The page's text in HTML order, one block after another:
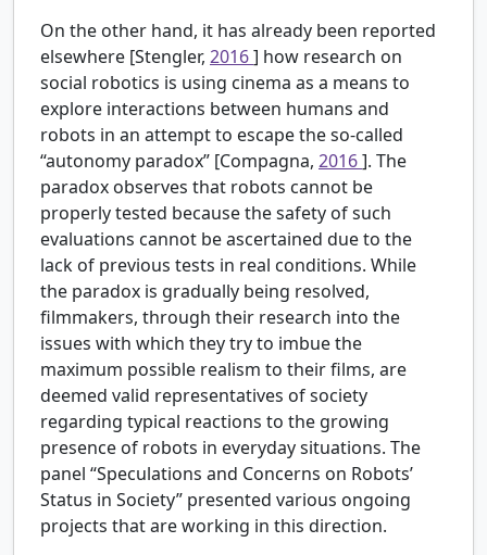
On the other hand, it has already been reported
elsewhere [Stengler, 2016] how research on
social robotics is using cinema as a means to
explore interactions between humans and
robots in an attempt to escape the so-called
“autonomy paradox” [Compagna, 2016]. The
paradox observes that robots cannot be
properly tested because the safety of such
evaluations cannot be ascertained due to the
lack of previous tests in real conditions. While
the paradox is gradually being resolved,
filmmakers, through their research into the
issues with which they try to imbue the
maximum possible realism to their films, are
deemed valid representatives of society
regarding typical reactions to the growing
presence of robots in everyday situations. The
panel “Speculations and Concerns on Robots’
Status in Society” presented various ongoing
projects that are working in this direction.